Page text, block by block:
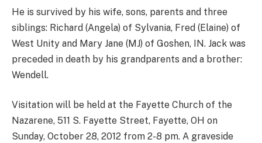
He is survived by his wife, sons, parents and three
siblings: Richard (Angela) of Sylvania, Fred (Elaine) of
West Unity and Mary Jane (MJ) of Goshen, IN. Jack was
preceded in death by his grandparents and a brother:
Wendell.
Visitation will be held at the Fayette Church of the
Nazarene, 511 S. Fayette Street, Fayette, OH on
Sunday, October 28, 2012 from 2-8 pm. A graveside